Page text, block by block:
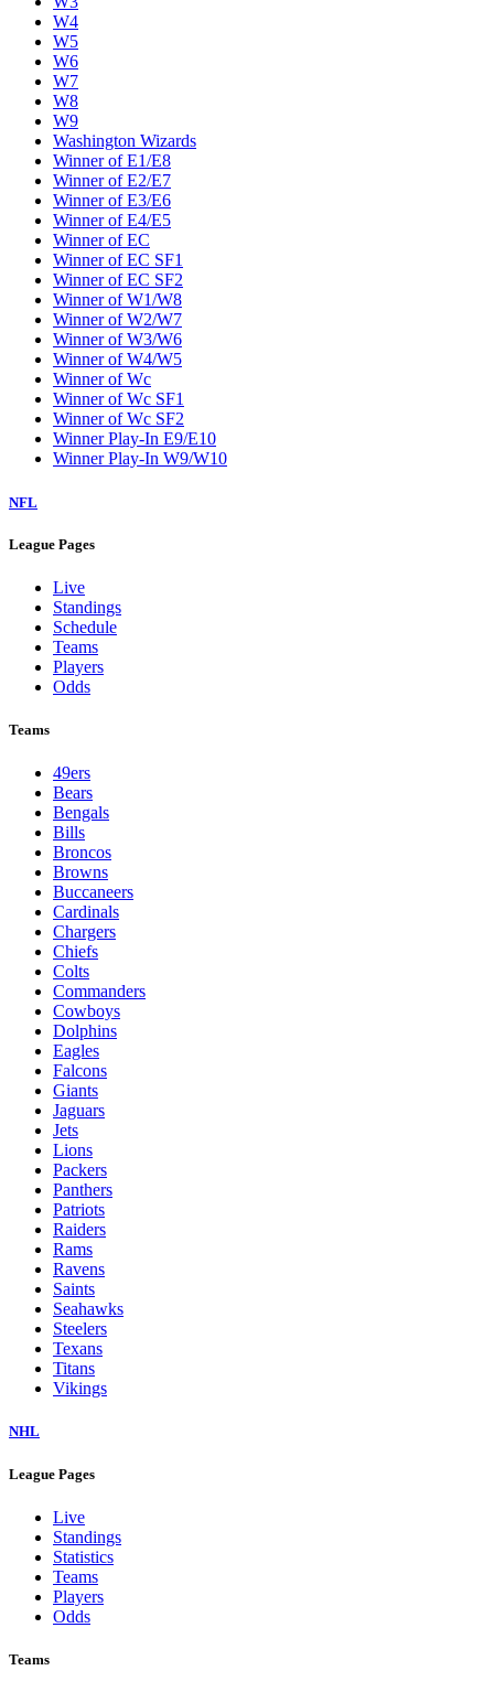
W4
W5
W6
W7
W8
W9
Washington Wizards
Winner of E1/E8
Winner of E2/E7
Winner of E3/E6
Winner of E4/E5
Winner of EC
Winner of EC SF1
Winner of EC SF2
Winner of W1/W8
Winner of W2/W7
Winner of W3/W6
Winner of W4/W5
Winner of Wc
Winner of Wc SF1
Winner of Wc SF2
Winner Play-In E9/E10
Winner Play-In W9/W10
NFL
League Pages
Live
Standings
Schedule
Teams
Players
Odds
Teams
49ers
Bears
Bengals
Bills
Broncos
Browns
Buccaneers
Cardinals
Chargers
Chiefs
Colts
Commanders
Cowboys
Dolphins
Eagles
Falcons
Giants
Jaguars
Jets
Lions
Packers
Panthers
Patriots
Raiders
Rams
Ravens
Saints
Seahawks
Steelers
Texans
Titans
Vikings
NHL
League Pages
Live
Standings
Statistics
Teams
Players
Odds
Teams